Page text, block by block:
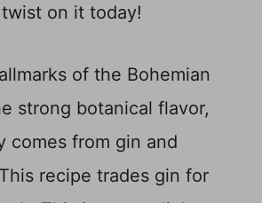
on it today!
of the Bohemian
strong botanical flavor,
comes from gin and
recipe trades gin for